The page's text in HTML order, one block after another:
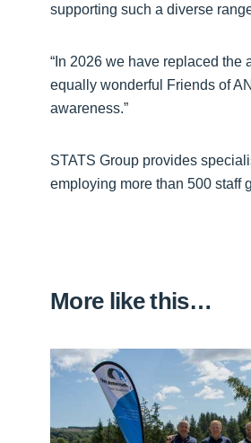
supporting such a diverse
“In 2026 we have replaced the
equally wonderful Friends of
awareness.”
STATS Group provides
employing more than 500 staff
More like this…